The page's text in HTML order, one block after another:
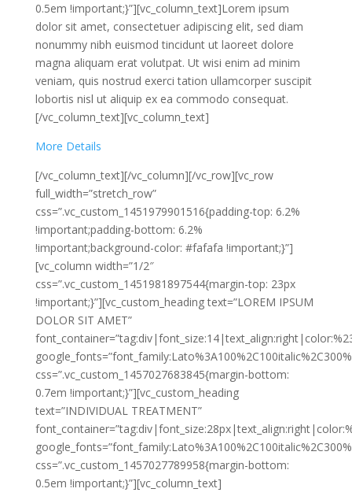
0.5em !important;}”][vc_column_text]Lorem ipsum
dolor sit amet, consectetuer adipiscing elit, sed diam
nonummy nibh euismod tincidunt ut laoreet dolore
magna aliquam erat volutpat. Ut wisi enim ad minim
veniam, quis nostrud exerci tation ullamcorper suscipit
lobortis nisl ut aliquip ex ea commodo consequat.
[/vc_column_text][vc_column_text]
More Details
[/vc_column_text][/vc_column][/vc_row][vc_row
full_width=”stretch_row”
css=”.vc_custom_1451979901516{padding-top: 6.2%
!important;padding-bottom: 6.2%
!important;background-color: #fafafa !important;}”]
[vc_column width=”1/2″
css=”.vc_custom_1451981897544{margin-top: 23px
!important;}”][vc_custom_heading text=”LOREM IPSUM
DOLOR SIT AMET”
css=”.vc_custom_1457027683845{margin-bottom:
0.7em !important;}”][vc_custom_heading
text=”INDIVIDUAL TREATMENT”
css=”.vc_custom_1457027789958{margin-bottom:
0.5em !important;}”][vc_column_text]